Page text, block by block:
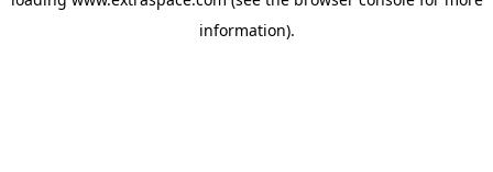
information).